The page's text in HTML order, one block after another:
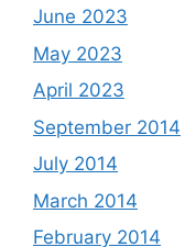
June 2023
May 2023
April 2023
September 2014
July 2014
March 2014
February 2014